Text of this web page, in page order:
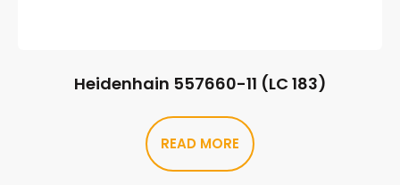
Heidenhain 557660-11 (LC 183)
READ MORE